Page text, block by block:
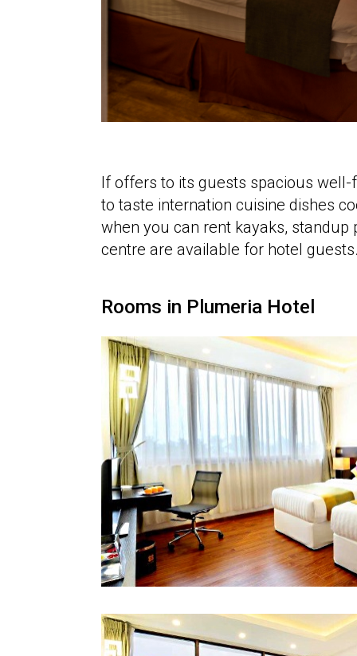
If offers to its guests spacious
to taste internation cuisine dishes
when you can rent kayaks, standup
centre are available for hotel
Rooms in Plumeria Hotel